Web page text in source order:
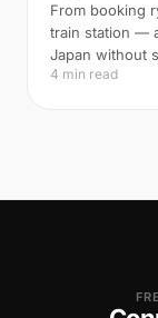
From booking
train station —
Japan without
4 min read